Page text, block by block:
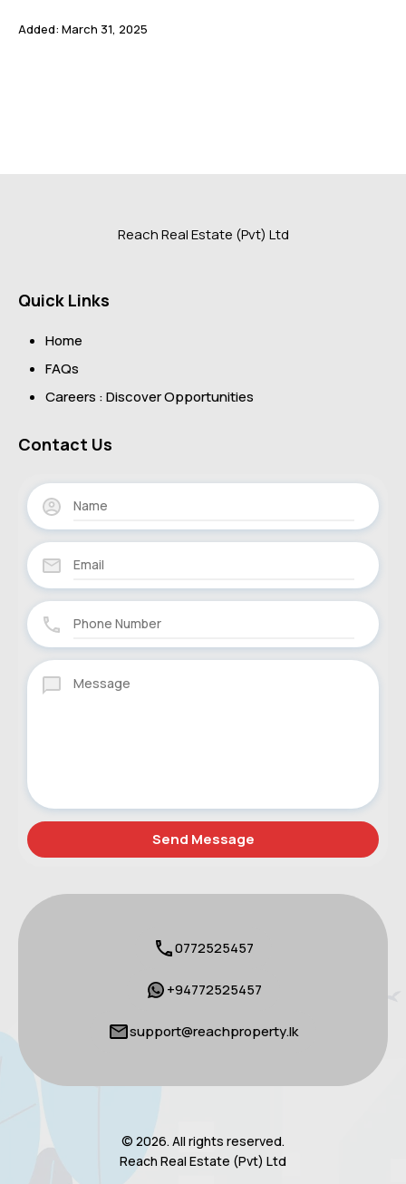
Added: March 31, 2025
Reach Real Estate (Pvt) Ltd
Quick Links
Home
FAQs
Careers : Discover Opportunities
Contact Us
0772525457
+94772525457
support@reachproperty.lk
© 2026. All rights reserved.
Reach Real Estate (Pvt) Ltd